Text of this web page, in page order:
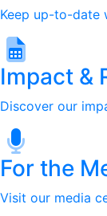
Keep up-to-date
Impact &
Discover our
For the
Visit our media